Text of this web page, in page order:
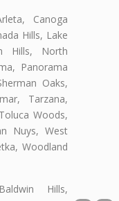
Canoga
Hills, Lake
Hills, North
Panorama
Oaks,
Tarzana,
Woods,
Nuys, West
Woodland
Hills,